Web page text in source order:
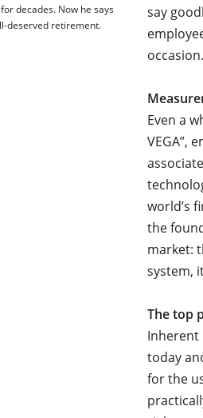
decades. Now he says
deserved retirement.
say
occasion.
Even a
VEGA”,
world’s
the
market:
system,
The top
Inherent
today
for the